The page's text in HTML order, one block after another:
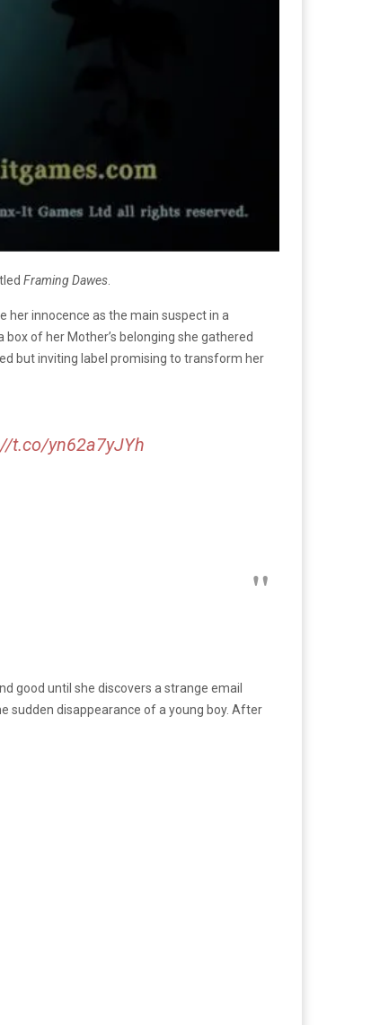
Framing Dawes
her innocence as the main suspect in a
of her Mother’s belonging she gathered
but inviting label promising to transform her
t.co/yn62a7yJYh
good until she discovers a strange email
sudden disappearance of a young boy. After